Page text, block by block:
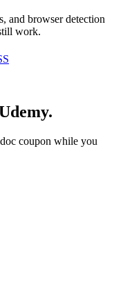
and browser detection
work.
coupon while you